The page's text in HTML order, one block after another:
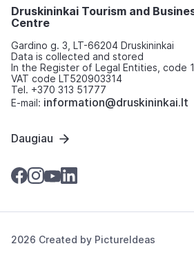
Druskininkai Tourism and
Centre
Gardino g. 3, LT-66204 Druskininkai
Data is collected and stored
In the Register of Legal Entities, code
VAT code LT520903314
Tel. +370 313 51777
E-mail: information@druskininkai.lt
Daugiau
2026 Created by PictureIdeas